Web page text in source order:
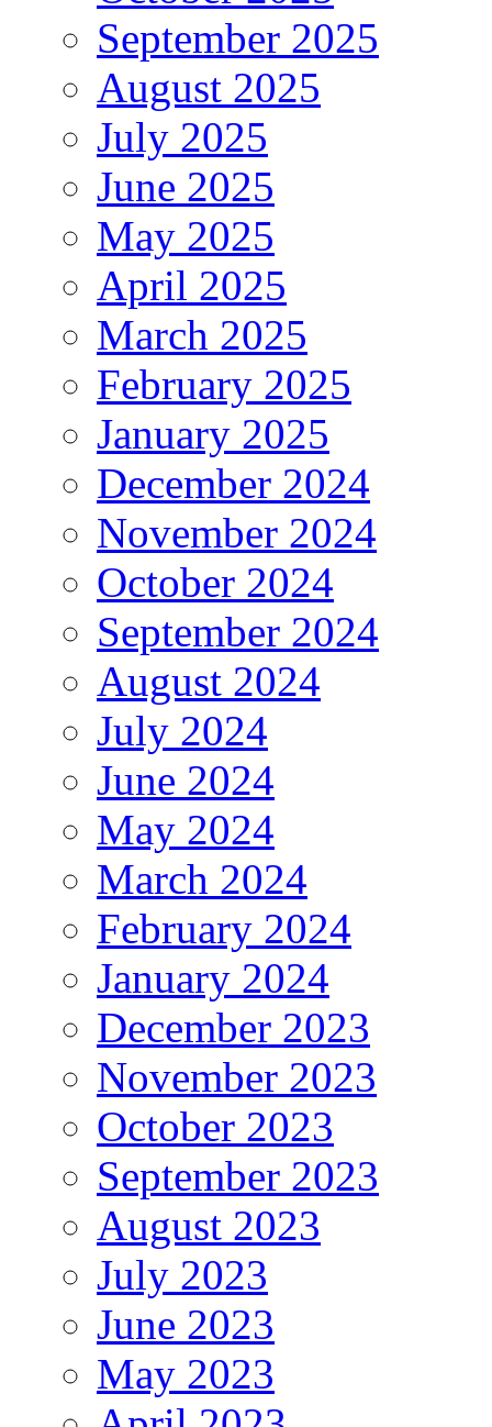
September 2025
August 2025
July 2025
June 2025
May 2025
April 2025
March 2025
February 2025
January 2025
December 2024
November 2024
October 2024
September 2024
August 2024
July 2024
June 2024
May 2024
March 2024
February 2024
January 2024
December 2023
November 2023
October 2023
September 2023
August 2023
July 2023
June 2023
May 2023